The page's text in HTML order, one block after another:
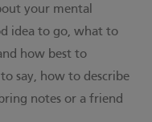
your mental
idea to go, what to
how best to
say, how to describe
notes or a friend